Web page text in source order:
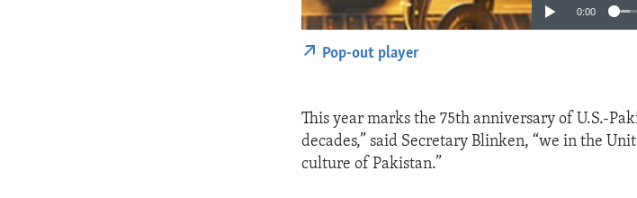
0:00
Pop-out player
This year marks the 75th anniversary of U.S.-
decades,” said Secretary Blinken, “we in the
culture of Pakistan.”